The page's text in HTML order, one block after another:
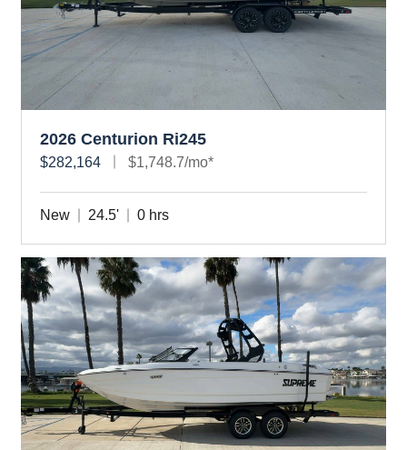
2026 Centurion Ri245
$282,164 $1,748.7/mo*
New 24.5' 0 hrs